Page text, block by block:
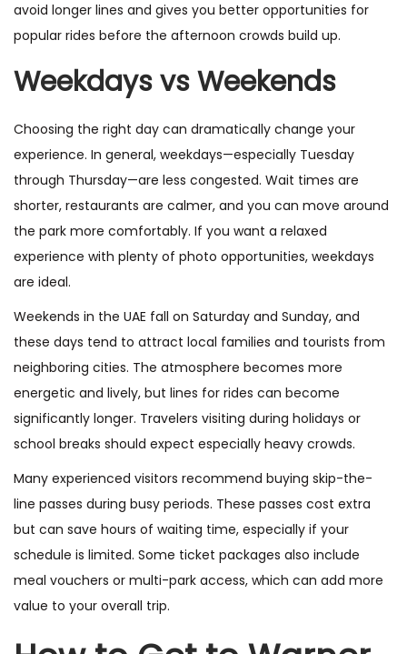
avoid longer lines and gives you better opportunities for
popular rides before the afternoon crowds build up.
Weekdays vs Weekends
Choosing the right day can dramatically change your
experience. In general, weekdays—especially Tuesday
through Thursday—are less congested. Wait times are
shorter, restaurants are calmer, and you can move around
the park more comfortably. If you want a relaxed
experience with plenty of photo opportunities, weekdays
are ideal.
Weekends in the UAE fall on Saturday and Sunday, and
these days tend to attract local families and tourists from
neighboring cities. The atmosphere becomes more
energetic and lively, but lines for rides can become
significantly longer. Travelers visiting during holidays or
school breaks should expect especially heavy crowds.
Many experienced visitors recommend buying skip-the-
line passes during busy periods. These passes cost extra
but can save hours of waiting time, especially if your
schedule is limited. Some ticket packages also include
meal vouchers or multi-park access, which can add more
value to your overall trip.